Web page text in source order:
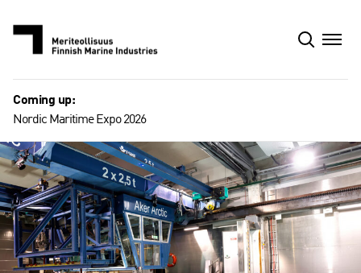
Coming up:
Nordic Maritime Expo 2026